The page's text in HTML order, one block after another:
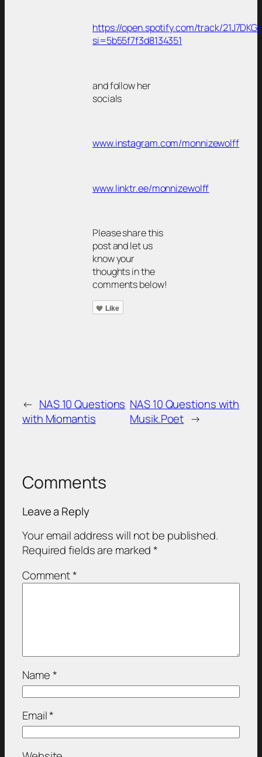
https://open.spotify.com/track/
si=5b55f7f3d8134351
and follow her
socials
www.instagram.com/monnizewolff
www.linktr.ee/monnizewolff
Please share this
post and let us
know your
thoughts in the
comments below!
Like
← NAS 10 Questions
with Miomantis
NAS 10 Questions with
Musik.Poet →
Comments
Leave a Reply
Your email address will not be published.
Required fields are marked*
Comment*
Name*
Email*